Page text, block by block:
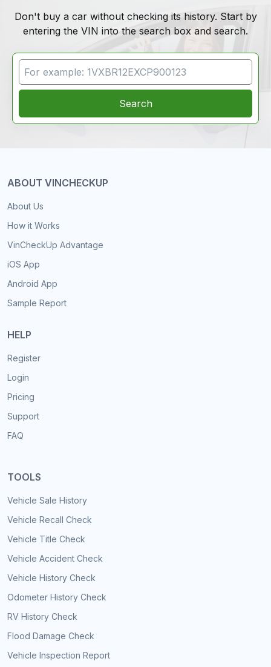
Don't buy a car without checking its history. Start by
entering the VIN into the search box and search.
VIN Search
Search
ABOUT VINCHECKUP
About Us
How it Works
VinCheckUp Advantage
iOS App
Android App
Sample Report
HELP
Register
Login
Pricing
Support
FAQ
TOOLS
Vehicle Sale History
Vehicle Recall Check
Vehicle Title Check
Vehicle Accident Check
Vehicle History Check
Odometer History Check
RV History Check
Flood Damage Check
Vehicle Inspection Report